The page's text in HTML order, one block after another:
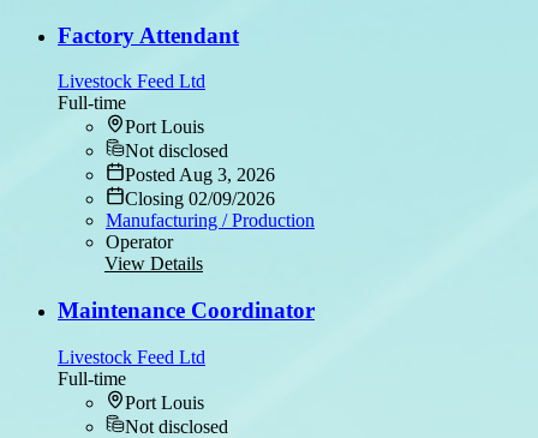
Factory Attendant
Livestock Feed Ltd
Full-time
Port Louis
Not disclosed
Posted Aug 3, 2026
Closing 02/09/2026
Manufacturing / Production
Operator
View Details
Maintenance Coordinator
Livestock Feed Ltd
Full-time
Port Louis
Not disclosed